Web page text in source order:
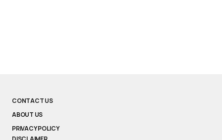
CONTACT US
ABOUT US
PRIVACY POLICY